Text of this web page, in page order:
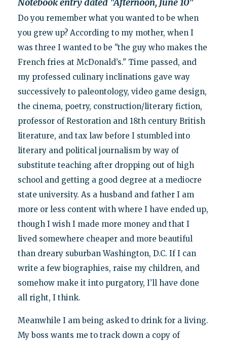
Do you remember what you wanted to be when
you grew up? According to my mother, when I
was three I wanted to be "the guy who makes the
French fries at McDonald’s." Time passed, and
my professed culinary inclinations gave way
successively to paleontology, video game design,
the cinema, poetry, construction/literary fiction,
professor of Restoration and 18th century British
literature, and tax law before I stumbled into
literary and political journalism by way of
substitute teaching after dropping out of high
school and getting a good degree at a mediocre
state university. As a husband and father I am
more or less content with where I have ended up,
though I wish I made more money and that I
lived somewhere cheaper and more beautiful
than dreary suburban Washington, D.C. If I can
write a few biographies, raise my children, and
somehow make it into purgatory, I’ll have done
all right, I think.
Meanwhile I am being asked to drink for a living.
My boss wants me to track down a copy of